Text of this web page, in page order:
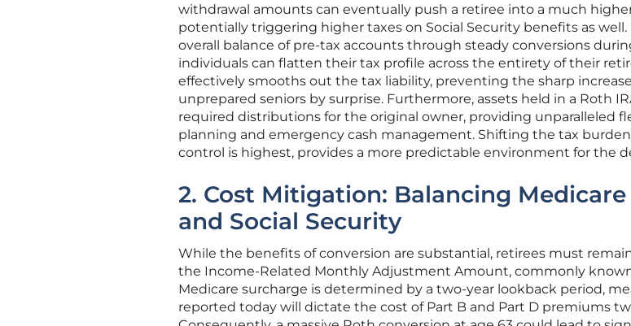
withdrawal amounts can eventually push a retiree into a much
potentially triggering higher taxes on Social Security benefits as
overall balance of pre-tax accounts through steady conversions
individuals can flatten their tax profile across the entirety of their
effectively smooths out the tax liability, preventing the sharp
unprepared seniors by surprise. Furthermore, assets held in a Roth
required distributions for the original owner, providing unparalleled
planning and emergency cash management. Shifting the tax
control is highest, provides a more predictable environment for the
2. Cost Mitigation: Balancing
and Social Security
While the benefits of conversion are substantial, retirees must
the Income-Related Monthly Adjustment Amount, commonly known
Medicare surcharge is determined by a two-year lookback period,
reported today will dictate the cost of Part B and Part D premiums